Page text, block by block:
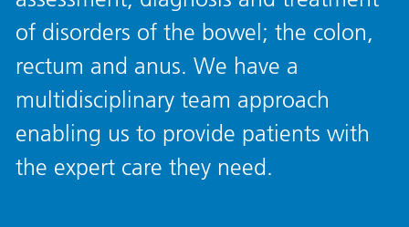
of disorders of the bowel; the colon,
rectum and anus. We have a
multidisciplinary team approach
enabling us to provide patients with
the expert care they need.